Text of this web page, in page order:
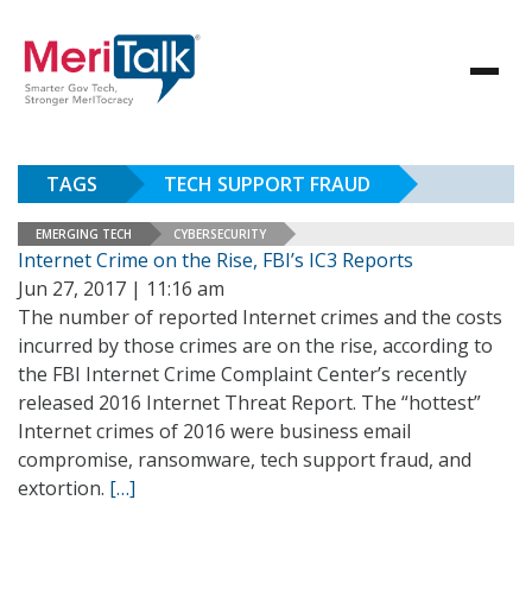
TAGS TECH SUPPORT FRAUD
EMERGING TECH CYBERSECURITY
Internet Crime on the Rise, FBI’s IC3 Reports
Jun 27, 2017 | 11:16 am
The number of reported Internet crimes and the costs
incurred by those crimes are on the rise, according to
the FBI Internet Crime Complaint Center’s recently
released 2016 Internet Threat Report. The “hottest”
Internet crimes of 2016 were business email
compromise, ransomware, tech support fraud, and
extortion. […]